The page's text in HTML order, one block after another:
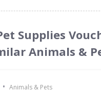
Supplies
Animals &
• Animals & Pets